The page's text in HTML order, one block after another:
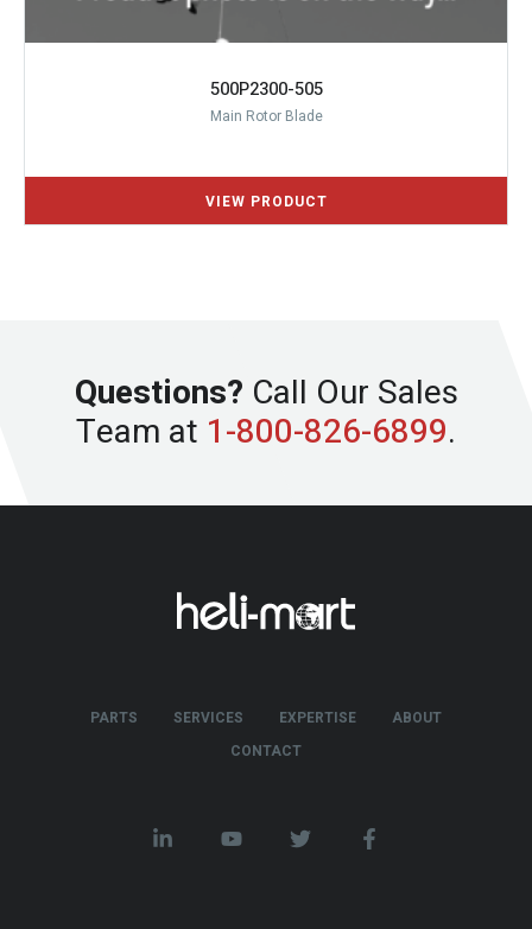
500P2300-505
Main Rotor Blade
Questions? Call Our Sales
Team at 1-800-826-6899.
PARTS SERVICES EXPERTISE
ABOUT
CONTACT